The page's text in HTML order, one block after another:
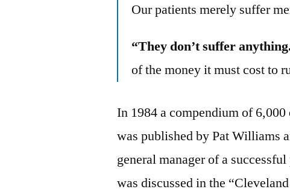
Our patients merely suffer
“They don’t suffer
of the money it must cost to
In 1984 a compendium of
was published by Pat Williams
general manager of a
was discussed in the